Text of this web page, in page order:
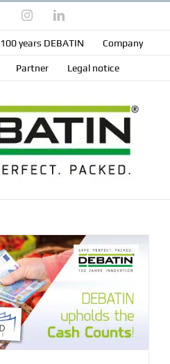
FacebookInstagramLinkedIn
100 years DEBATIN Company
Partner Legal notice